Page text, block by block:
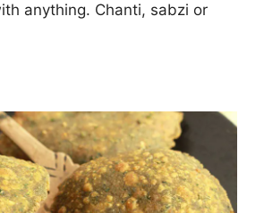
anything. Chanti, sabzi or